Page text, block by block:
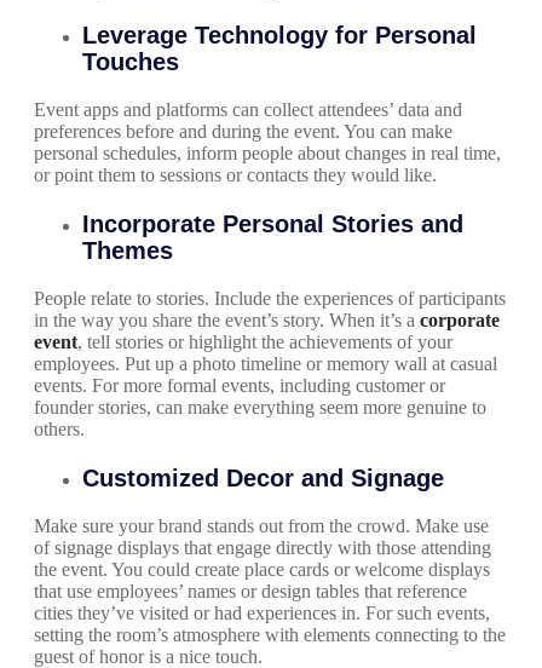
Leverage Technology for Personal
Touches
Event apps and platforms can collect attendees’ data and
preferences before and during the event. You can make
personal schedules, inform people about changes in real time,
or point them to sessions or contacts they would like.
Incorporate Personal Stories and
Themes
People relate to stories. Include the experiences of participants
in the way you share the event’s story. When it’s a corporate
event, tell stories or highlight the achievements of your
employees. Put up a photo timeline or memory wall at casual
events. For more formal events, including customer or
founder stories, can make everything seem more genuine to
others.
Customized Decor and Signage
Make sure your brand stands out from the crowd. Make use
of signage displays that engage directly with those attending
the event. You could create place cards or welcome displays
that use employees’ names or design tables that reference
cities they’ve visited or had experiences in. For such events,
setting the room’s atmosphere with elements connecting to the
guest of honor is a nice touch.